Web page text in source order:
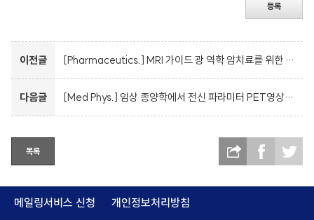
등록
이전글 [Pharmaceutics.] MRI 가이드 광 역학 암치료를 위한 HSA 코팅 자기 나노 입자
다음글 [Med Phys.] 임상 종양학에서 전신 파라미터 PET영상법이 기존의 영상법에서 파생된 PET 측정분석을 대체할 것이다.
목록
메일링서비스 신청 개인정보처리방침